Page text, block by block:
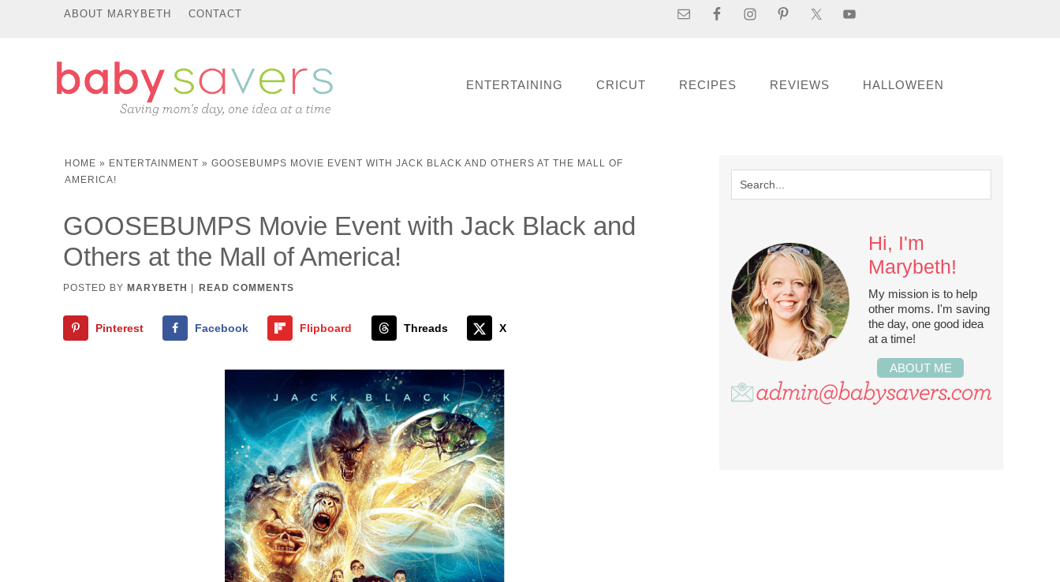
ABOUT MARYBETH CONTACT
ENTERTAINING CRICUT RECIPES REVIEWS HALLOWEEN
HOME » ENTERTAINMENT » GOOSEBUMPS MOVIE EVENT WITH JACK BLACK AND OTHERS AT THE MALL OF
AMERICA!
GOOSEBUMPS Movie Event with Jack Black and
Others at the Mall of America!
POSTED BY MARYBETH | READ COMMENTS
Pinterest Facebook Flipboard Threads X
Hi, I'm
Marybeth!
My mission is to help
other moms. I'm saving
the day, one good idea
at a time!
ABOUT ME